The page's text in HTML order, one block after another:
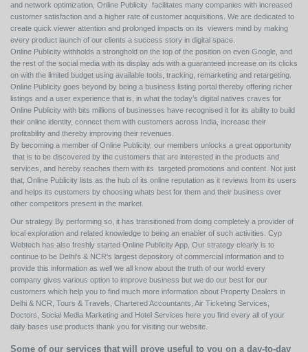
and network optimization, Online Publicity facilitates many companies with increased
customer satisfaction and a higher rate of customer acquisitions. We are dedicated to
create quick viewer attention and prolonged impacts on its viewers mind by making
every product launch of our clients a success story in digital space.
Online Publicity withholds a stronghold on the top of the position on even Google, and
the rest of the social media with its display ads with a guaranteed increase on its clicks
on with the limited budget using available tools, tracking, remarketing and retargeting.
Online Publicity goes beyond by being a business listing portal thereby offering richer
listings and a user experience that is, in what the today’s digital natives craves for
Online Publicity with bits millions of businesses have recognised it for its ability to build
their online identity, connect them with customers across India, increase their
profitability and thereby improving their revenues.
By becoming a member of Online Publicity, our members unlocks a great opportunity
that is to be discovered by the customers that are interested in the products and
services, and hereby reaches them with its targeted promotions and content. Not just
that, Online Publicity lists as the hub of its online reputation as it reviews from its users
and helps its customers by choosing whats best for them and their business over
other competitors present in the market.
Our strategy By performing so, it has transitioned from doing completely a provider of
local exploration and related knowledge to being an enabler of such activities. Cyp
Webtech has also freshly started Online Publicity App, Our strategy clearly is to
continue to be Delhi's & NCR's largest depository of commercial information and to
provide this information as well we all know about the truth of our world every
company gives various option to improve business but we do our best for our
customers which help you to find much more information about Property Dealers in
Delhi & NCR, Tours & Travels, Chartered Accountants, Air Ticketing Services,
Doctors, Social Media Marketing and Hotel Services here you find every all of your
daily bases use products thank you for visiting our website.
Some of our services that will prove useful to you on a day-to-day